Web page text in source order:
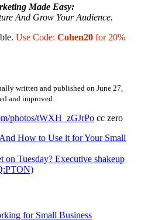
Made Easy:
And Grow Your Audience.
Use Code: Cohen20 for 20%
written and published on June 27,
and improved.
photos/tWXH_zGJrPo cc zero
How to Use it for Your Small
on Tuesday? Executive shakeup